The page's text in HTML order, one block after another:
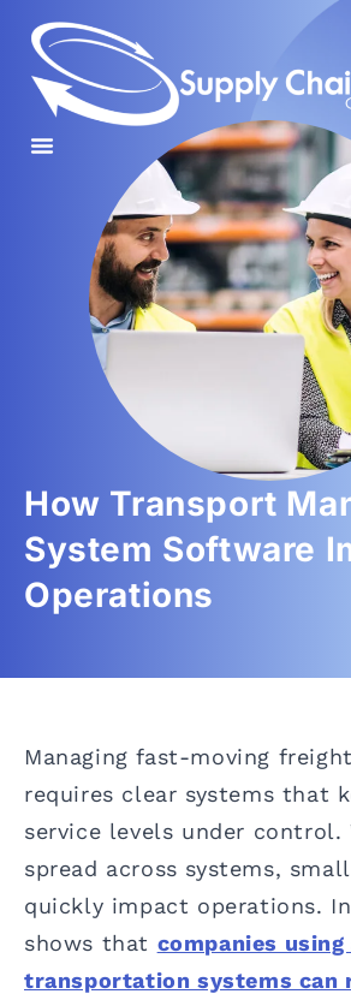
How Transport
System Software
Operations
Managing fast-moving
requires clear systems that
service levels under control.
spread across systems,
quickly impact operations.
shows that companies using
transportation systems can